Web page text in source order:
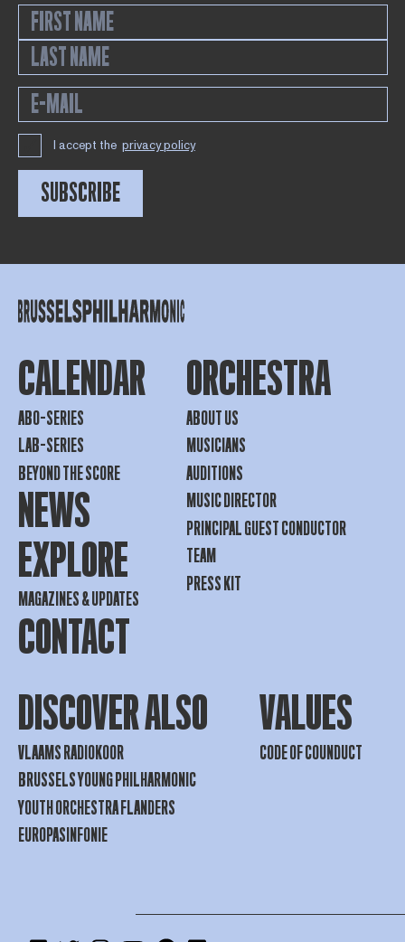
I accept the privacy policy
SUBSCRIBE
CALENDAR
ABO-SERIES
LAB-SERIES
BEYOND THE SCORE
NEWS
EXPLORE
MAGAZINES & UPDATES
CONTACT
ORCHESTRA
ABOUT US
MUSICIANS
AUDITIONS
MUSIC DIRECTOR
PRINCIPAL GUEST CONDUCTOR
TEAM
PRESS KIT
DISCOVER ALSO
VLAAMS RADIOKOOR
BRUSSELS YOUNG PHILHARMONIC
YOUTH ORCHESTRA FLANDERS
EUROPASINFONIE
VALUES
CODE OF COUNDUCT